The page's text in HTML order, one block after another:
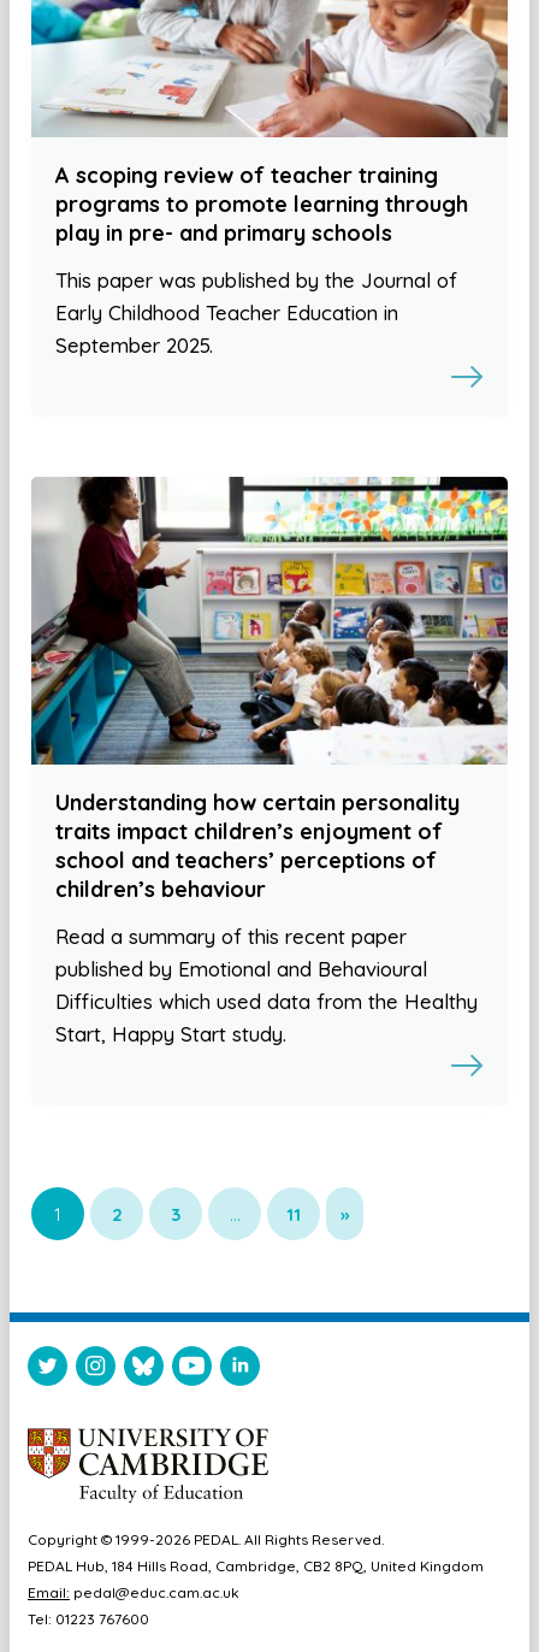
A scoping review of teacher training
programs to promote learning through
play in pre- and primary schools
This paper was published by the Journal of
Early Childhood Teacher Education in
September 2025.
Understanding how certain personality
traits impact children’s enjoyment of
school and teachers’ perceptions of
children’s behaviour
Read a summary of this recent paper
published by Emotional and Behavioural
Difficulties which used data from the Healthy
Start, Happy Start study.
1 2 3 … 11 »
Copyright © 1999-2026 PEDAL. All Rights Reserved.
PEDAL Hub, 184 Hills Road, Cambridge, CB2 8PQ, United Kingdom
Email: pedal@educ.cam.ac.uk
Tel: 01223 767600